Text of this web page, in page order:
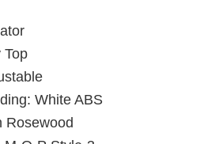
Top
White ABS
Rosewood